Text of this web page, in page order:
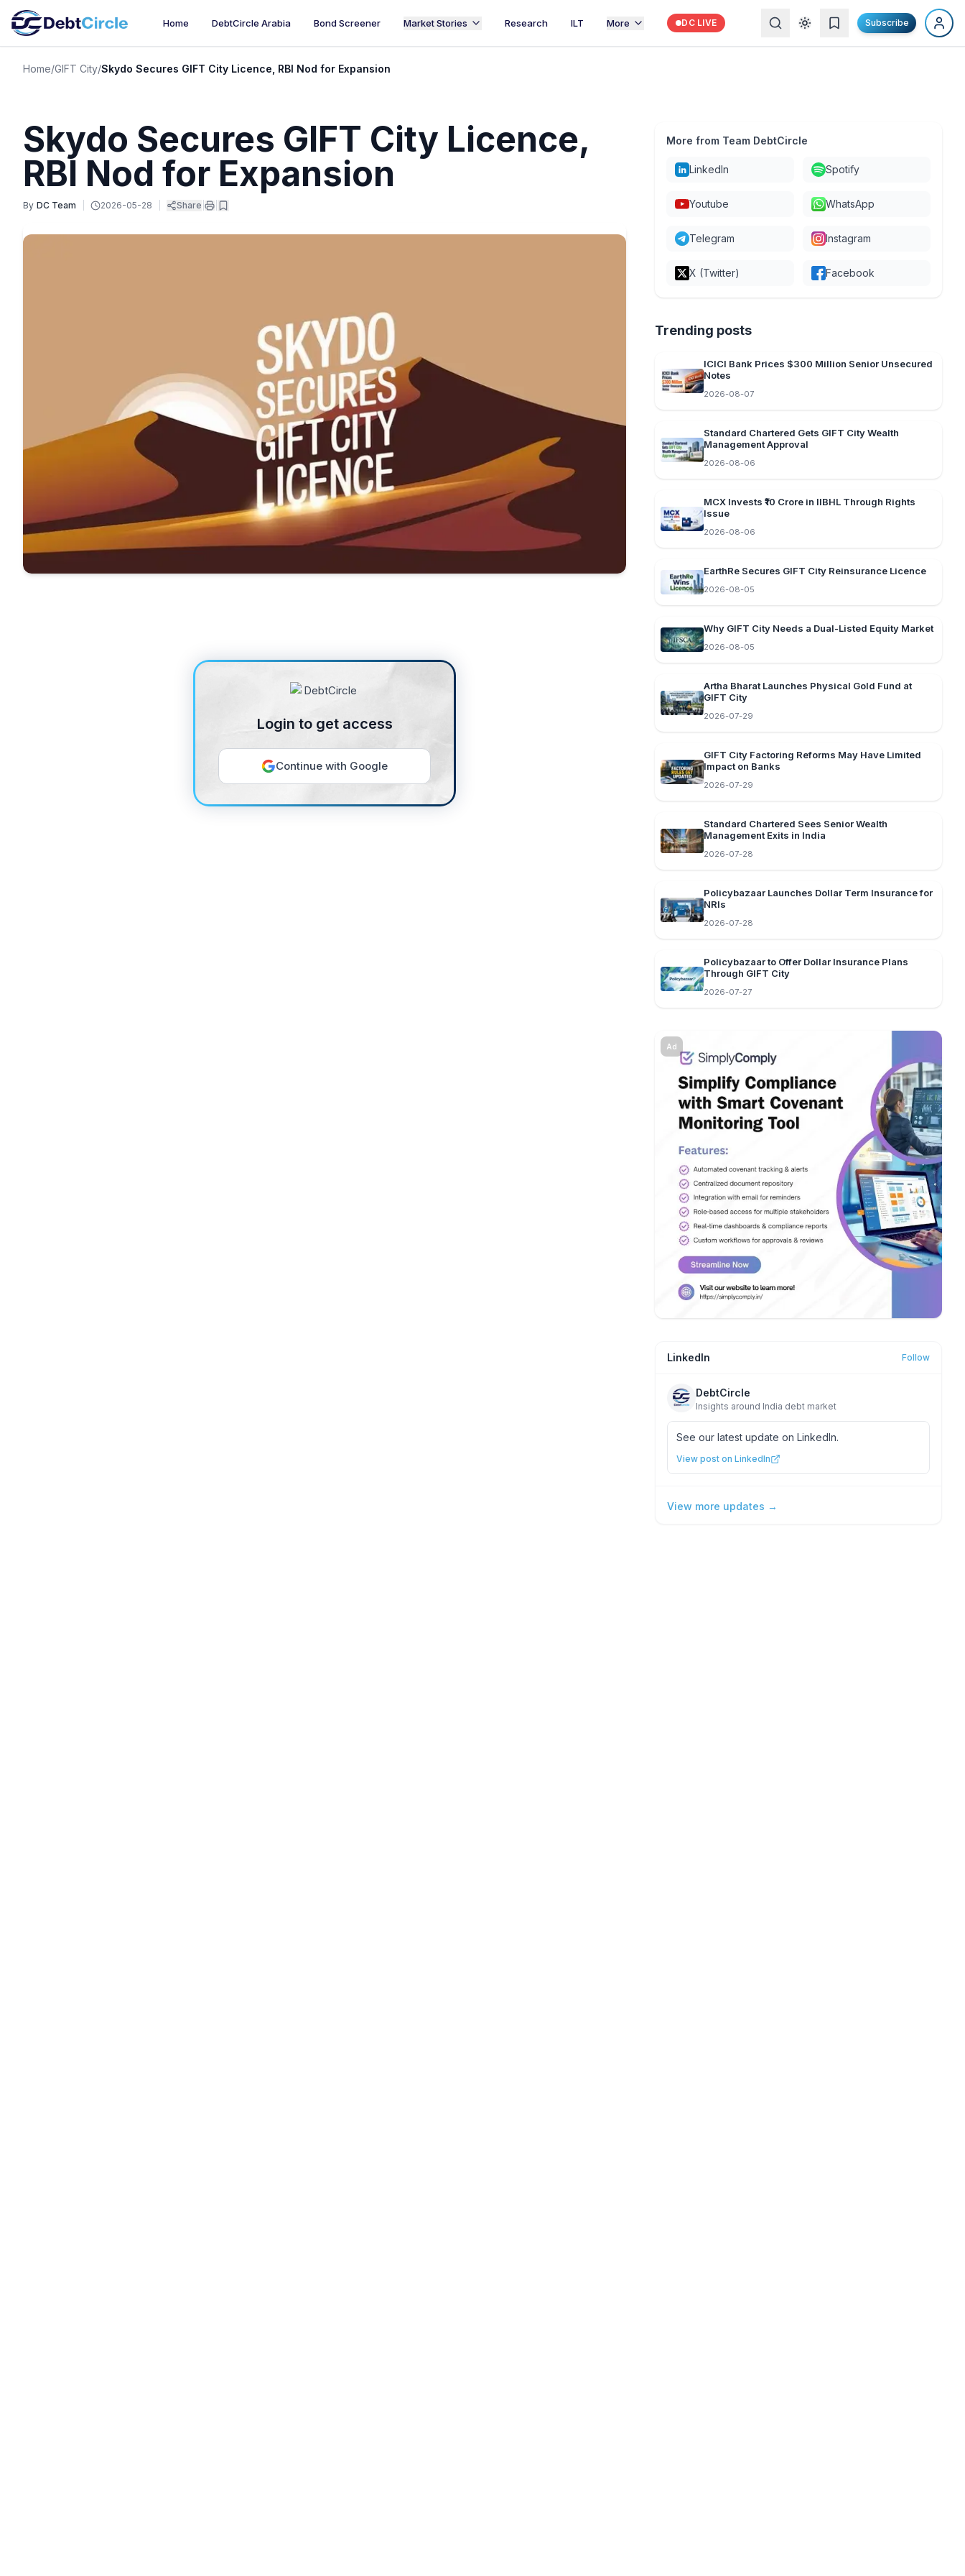
Home DebtCircle Arabia Bond Screener Market Stories Research ILT More DC LIVE Subscribe
Home/GIFT City/Skydo Secures GIFT City Licence, RBI Nod for Expansion
Skydo Secures GIFT City Licence,
RBI Nod for Expansion
By DC Team 2026-05-28 Share
Login to get access
Continue with Google
More from Team DebtCircle
LinkedIn Spotify
Youtube WhatsApp
Telegram Instagram
X (Twitter) Facebook
Trending posts
ICICI Bank Prices $300 Million Senior Unsecured
Notes
2026-08-07
Standard Chartered Gets GIFT City Wealth
Management Approval
2026-08-06
MCX Invests ₹10 Crore in IIBHL Through Rights
Issue
2026-08-06
EarthRe Secures GIFT City Reinsurance Licence
2026-08-05
Why GIFT City Needs a Dual-Listed Equity Market
2026-08-05
Artha Bharat Launches Physical Gold Fund at
GIFT City
2026-07-29
GIFT City Factoring Reforms May Have Limited
Impact on Banks
2026-07-29
Standard Chartered Sees Senior Wealth
Management Exits in India
2026-07-28
Policybazaar Launches Dollar Term Insurance for
NRIs
2026-07-28
Policybazaar to Offer Dollar Insurance Plans
Through GIFT City
2026-07-27
Ad
LinkedIn Follow
DebtCircle
Insights around India debt market
See our latest update on LinkedIn.
View post on LinkedIn
View more updates →